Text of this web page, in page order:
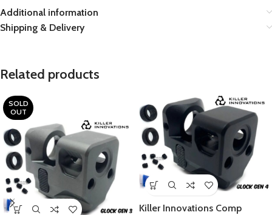
Additional information
Shipping & Delivery
Related products
SOLD
OUT
Killer Innovations Comp